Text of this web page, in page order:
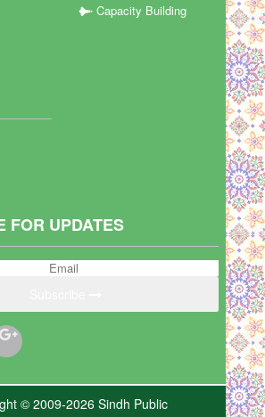
Capacity Building
FOR UPDATES
© 2009-2026 Sindh Public